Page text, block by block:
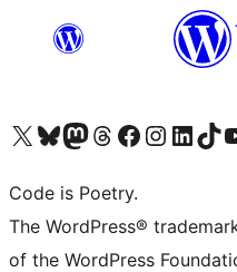
Visit our X (formerly Twitter) account
Visit our Bluesky account
Visit our Mastodon account
Visit our Threads account
Visit our Facebook page
Visit our Instagram
Visit ourVisit our
Code is Poetry.
The WordPress®
of the WordPress